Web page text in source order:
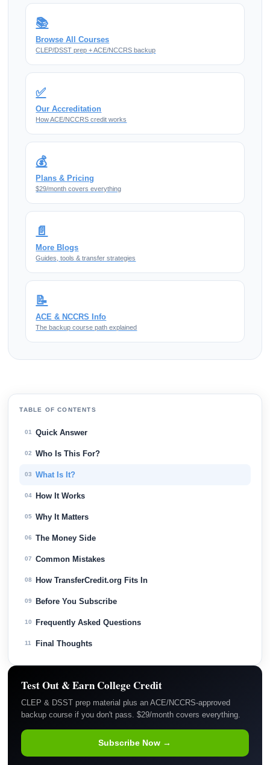
📚
Browse All Courses
CLEP/DSST prep + ACE/NCCRS backup
✅
Our Accreditation
How ACE/NCCRS credit works
💰
Plans & Pricing
$29/month covers everything
📄
More Blogs
Guides, tools & transfer strategies
📝
ACE & NCCRS Info
The backup course path explained
TABLE OF CONTENTS
01 Quick Answer
02 Who Is This For?
03 What Is It?
04 How It Works
05 Why It Matters
06 The Money Side
07 Common Mistakes
08 How TransferCredit.org Fits In
09 Before You Subscribe
10 Frequently Asked Questions
11 Final Thoughts
Test Out & Earn College Credit
CLEP & DSST prep material plus an ACE/NCCRS-approved
backup course if you don't pass. $29/month covers everything.
Subscribe Now →